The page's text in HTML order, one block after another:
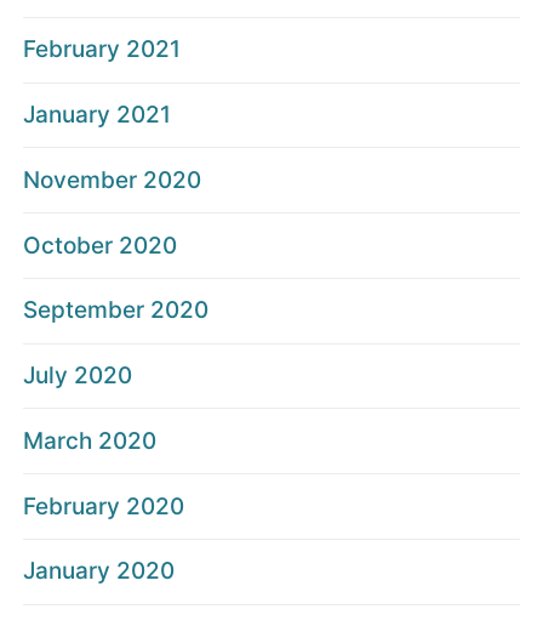
February 2021
January 2021
November 2020
October 2020
September 2020
July 2020
March 2020
February 2020
January 2020